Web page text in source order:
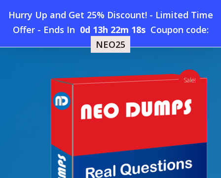
Hurry Up and Get 25% Discount! - Limited Time
Offer- Ends In 0d 13h 22m 17s Coupon code:
NEO25
main
searchaccount
Menu
Home » New SAP C_S4CPB Dumps
Sale!